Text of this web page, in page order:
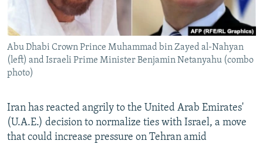
Abu Dhabi Crown Prince Muhammad bin Zayed al-Nahyan
(left) and Israeli Prime Minister Benjamin Netanyahu (combo
photo)
Iran has reacted angrily to the United Arab Emirates'
(U.A.E.) decision to normalize ties with Israel, a move
that could increase pressure on Tehran amid